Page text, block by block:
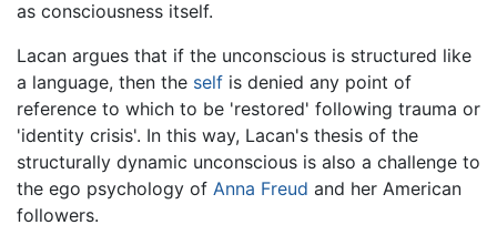
as consciousness itself.
Lacan argues that if the unconscious is structured like
a language, then the self is denied any point of
reference to which to be 'restored' following trauma or
'identity crisis'. In this way, Lacan's thesis of the
structurally dynamic unconscious is also a challenge to
the ego psychology of Anna Freud and her American
followers.